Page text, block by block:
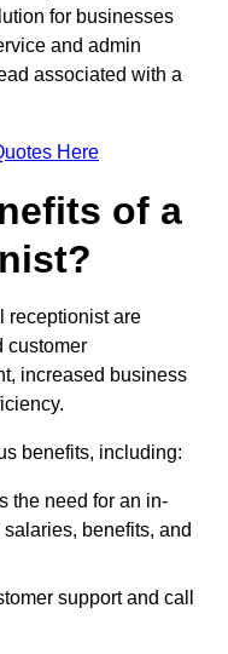
for businesses
and admin
associated with a
Here
of a
receptionist are
customer
increased business
benefits, including:
the need for an in-
benefits, and
support and call